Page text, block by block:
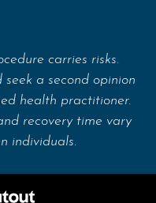
carries risks.
a second opinion
health practitioner.
recovery time vary
individuals.